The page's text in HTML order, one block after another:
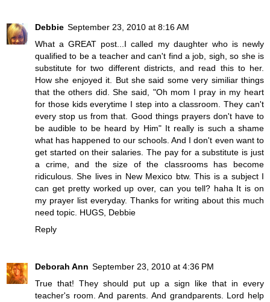
Debbie September 23, 2010 at 8:16 AM
What a GREAT post...I called my daughter who is newly
qualified to be a teacher and can't find a job, sigh, so she is
substitute for two different districts, and read this to her.
How she enjoyed it. But she said some very similiar things
that the others did. She said, "Oh mom I pray in my heart
for those kids everytime I step into a classroom. They can't
every stop us from that. Good things prayers don't have to
be audible to be heard by Him" It really is such a shame
what has happened to our schools. And I don't even want to
get started on their salaries. The pay for a substitute is just
a crime, and the size of the classrooms has become
ridiculous. She lives in New Mexico btw. This is a subject I
can get pretty worked up over, can you tell? haha It is on
my prayer list everyday. Thanks for writing about this much
need topic. HUGS, Debbie
Reply
Deborah Ann September 23, 2010 at 4:36 PM
True that! They should put up a sign like that in every
teacher's room. And parents. And grandparents. Lord help